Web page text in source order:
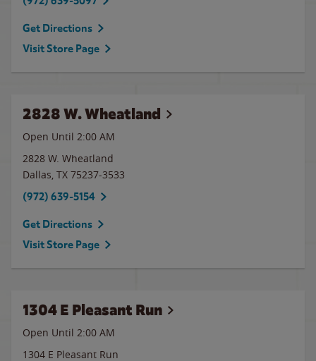
Get Directions
Visit Store Page
2828 W. Wheatland
Open Until 2:00 AM
2828 W. Wheatland
Dallas, TX 75237-3533
(972) 639-5154
Get Directions
Visit Store Page
1304 E Pleasant Run
Open Until 2:00 AM
1304 E Pleasant Run